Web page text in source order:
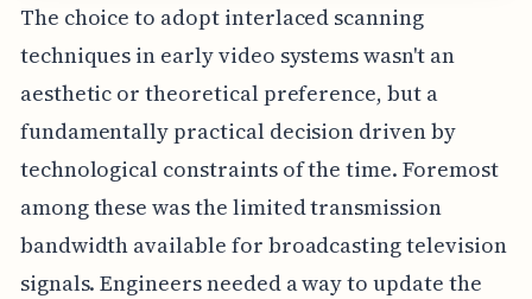
The choice to adopt interlaced scanning
techniques in early video systems wasn't an
aesthetic or theoretical preference, but a
fundamentally practical decision driven by
technological constraints of the time. Foremost
among these was the limited transmission
bandwidth available for broadcasting television
signals. Engineers needed a way to update the